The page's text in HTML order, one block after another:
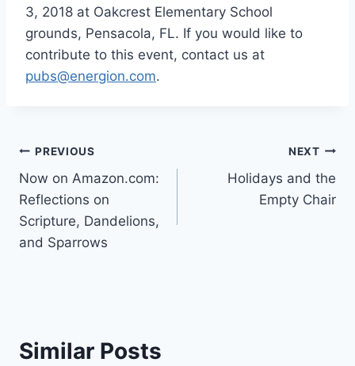
3, 2018 at Oakcrest Elementary School
grounds, Pensacola, FL. If you would like to
contribute to this event, contact us at
pubs@energion.com.
Post
navigation
PREVIOUS
Now on Amazon.com:
Reflections on
Scripture, Dandelions,
and Sparrows
NEXT
Holidays and the
Empty Chair
Similar Posts